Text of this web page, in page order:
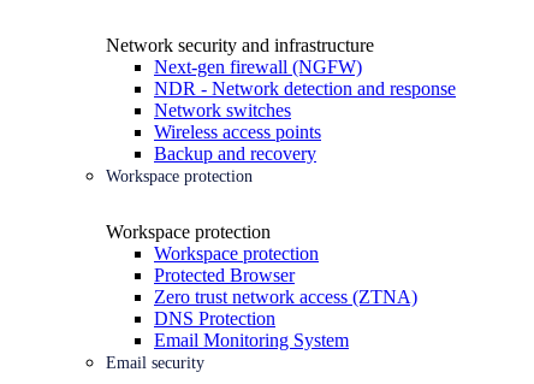
Network security and infrastructure
Next-gen firewall (NGFW)
NDR - Network detection and response
Network switches
Wireless access points
Backup and recovery
Workspace protection
Workspace protection
Workspace protection
Protected Browser
Zero trust network access (ZTNA)
DNS Protection
Email Monitoring System
Email security